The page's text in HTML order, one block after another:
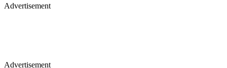
Advertisement
Advertisement